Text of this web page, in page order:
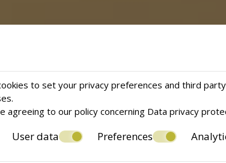
to set your privacy preferences and third
agreeing to our policy concerning Data privacy
User data Preferences